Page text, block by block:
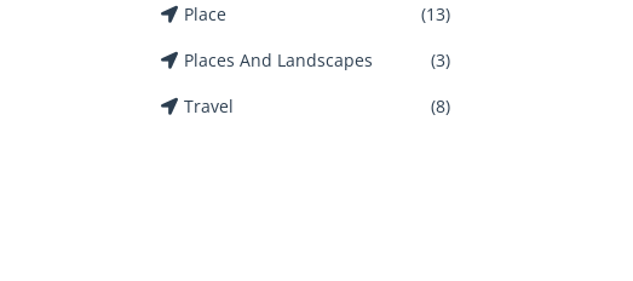
Place
(13)
Places And Landscapes
(3)
Travel
(8)